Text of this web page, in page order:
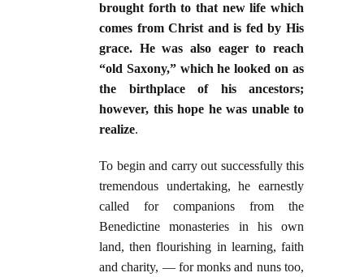
brought forth to that new life which
comes from Christ and is fed by His
grace. He was also eager to reach
“old Saxony,” which he looked on as
the birthplace of his ancestors;
however, this hope he was unable to
realize.
To begin and carry out successfully this
tremendous undertaking, he earnestly
called for companions from the
Benedictine monasteries in his own
land, then flourishing in learning, faith
and charity, — for monks and nuns too,